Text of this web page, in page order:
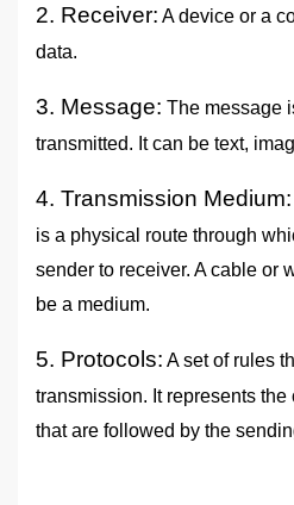
2. Receiver: A device or a
data.
3. Message: The message
transmitted. It can be text,
4. Transmission Medium:
is a physical route through
sender to receiver. A cable or
be a medium.
5. Protocols: A set of rules
transmission. It represents
that are followed by the